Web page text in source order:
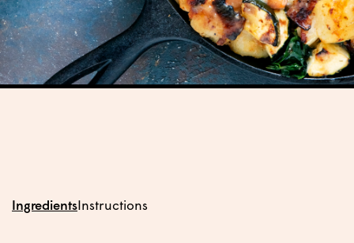
IngredientsInstructions